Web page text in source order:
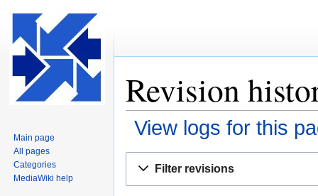
Revision
View logs for this
Filter revisions
Main page
All pages
Categories
MediaWiki help